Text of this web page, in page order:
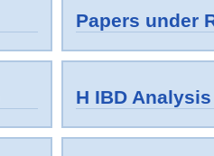
Papers under
H IBD